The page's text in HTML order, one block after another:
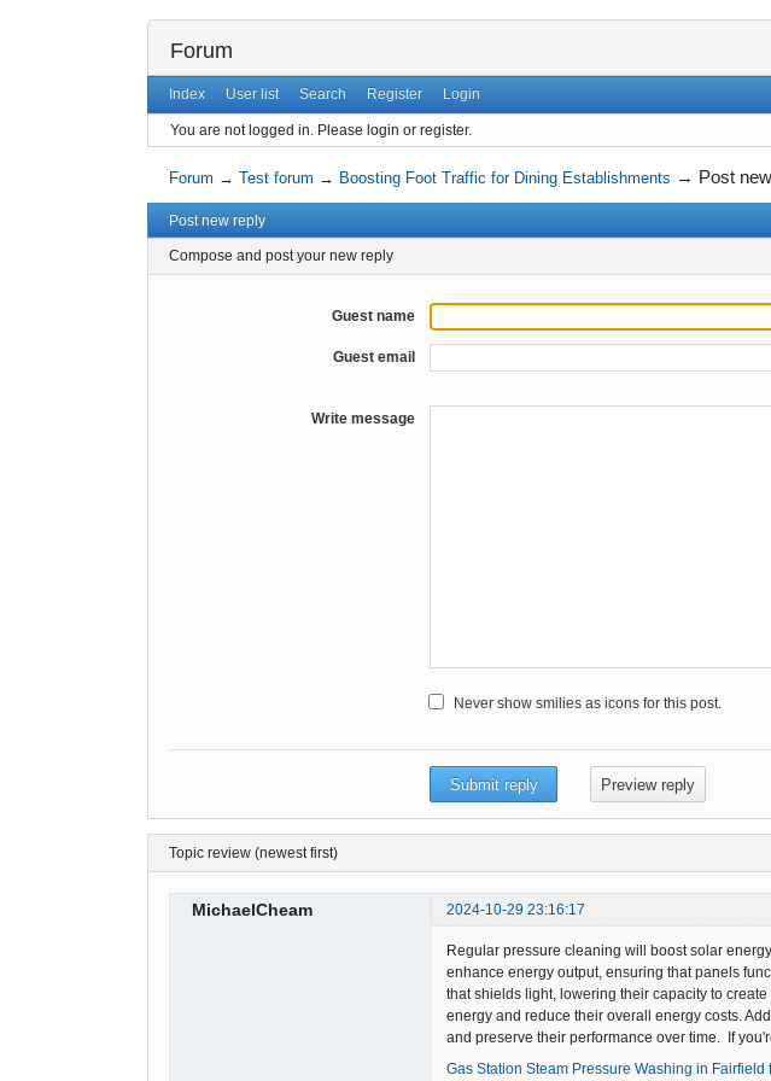
Forum
Index User list Search Register Login
You are not logged in. Please login or register.
Forum →Test forum → Boosting Foot Traffic for Dining Establishments → Post
Post new reply
Compose and post your new reply
Guest name
Guest email
Write message
Never show smilies as icons for this post.
Topic review (newest first)
MichaelCheam 2024-10-29 23:16:17
Regular pressure cleaning will boost solar
enhance energy output, ensuring that panels
that shields light, lowering their capacity to
energy and reduce their overall energy costs.
and preserve their performance over time. If
Gas Station Steam Pressure Washing in